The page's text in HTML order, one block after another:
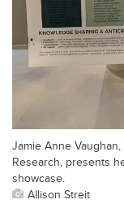
Jamie Anne
Research, presents
showcase.
Allison Streit